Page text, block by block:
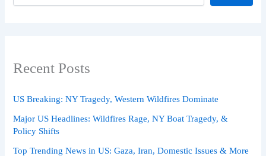
Recent Posts
US Breaking: NY Tragedy, Western Wildfires Dominate
Major US Headlines: Wildfires Rage, NY Boat Tragedy, &
Policy Shifts
Top Trending News in US: Gaza, Iran, Domestic Issues & More